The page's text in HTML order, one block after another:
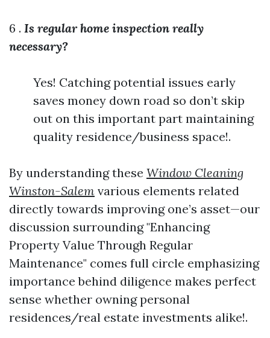
6 . Is regular home inspection really
necessary?
Yes! Catching potential issues early
saves money down road so don’t skip
out on this important part maintaining
quality residence/business space!.
By understanding these Window Cleaning
Winston-Salem various elements related
directly towards improving one’s asset—our
discussion surrounding "Enhancing
Property Value Through Regular
Maintenance" comes full circle emphasizing
importance behind diligence makes perfect
sense whether owning personal
residences/real estate investments alike!.